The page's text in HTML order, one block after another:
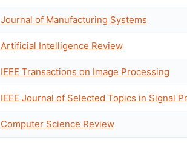
Journal of Manufacturing Systems
Artificial Intelligence Review
IEEE Transactions on Image Processing
IEEE Journal of Selected Topics in Signal
Computer Science Review